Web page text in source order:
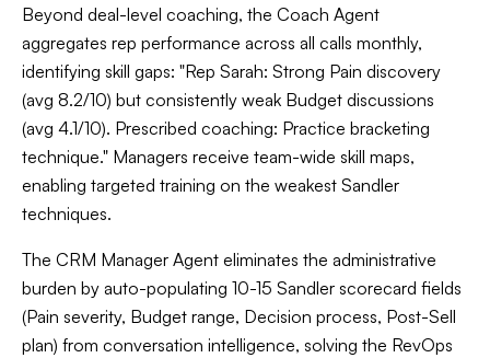
Beyond deal-level coaching, the Coach Agent
aggregates rep performance across all calls monthly,
identifying skill gaps: "Rep Sarah: Strong Pain discovery
(avg 8.2/10) but consistently weak Budget discussions
(avg 4.1/10). Prescribed coaching: Practice bracketing
technique." Managers receive team-wide skill maps,
enabling targeted training on the weakest Sandler
techniques.
The CRM Manager Agent eliminates the administrative
burden by auto-populating 10-15 Sandler scorecard fields
(Pain severity, Budget range, Decision process, Post-Sell
plan) from conversation intelligence, solving the RevOps